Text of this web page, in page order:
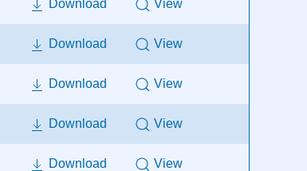
Download View
Download View
Download View
Download View
Download View